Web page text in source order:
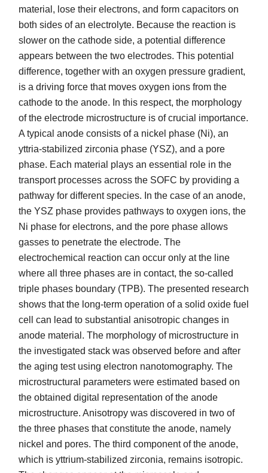
material, lose their electrons, and form capacitors on
both sides of an electrolyte. Because the reaction is
slower on the cathode side, a potential difference
appears between the two electrodes. This potential
difference, together with an oxygen pressure gradient,
is a driving force that moves oxygen ions from the
cathode to the anode. In this respect, the morphology
of the electrode microstructure is of crucial importance.
A typical anode consists of a nickel phase (Ni), an
yttria-stabilized zirconia phase (YSZ), and a pore
phase. Each material plays an essential role in the
transport processes across the SOFC by providing a
pathway for different species. In the case of an anode,
the YSZ phase provides pathways to oxygen ions, the
Ni phase for electrons, and the pore phase allows
gasses to penetrate the electrode. The
electrochemical reaction can occur only at the line
where all three phases are in contact, the so-called
triple phases boundary (TPB). The presented research
shows that the long-term operation of a solid oxide fuel
cell can lead to substantial anisotropic changes in
anode material. The morphology of microstructure in
the investigated stack was observed before and after
the aging test using electron nanotomography. The
microstructural parameters were estimated based on
the obtained digital representation of the anode
microstructure. Anisotropy was discovered in two of
the three phases that constitute the anode, namely
nickel and pores. The third component of the anode,
which is yttrium-stabilized zirconia, remains isotropic.